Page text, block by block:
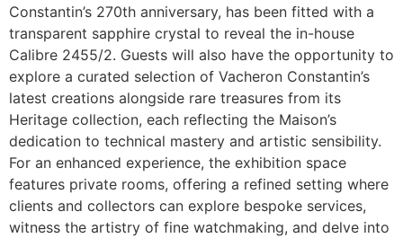
Constantin’s 270th anniversary, has been fitted with a
transparent sapphire crystal to reveal the in-house
Calibre 2455/2. Guests will also have the opportunity to
explore a curated selection of Vacheron Constantin’s
latest creations alongside rare treasures from its
Heritage collection, each reflecting the Maison’s
dedication to technical mastery and artistic sensibility.
For an enhanced experience, the exhibition space
features private rooms, offering a refined setting where
clients and collectors can explore bespoke services,
witness the artistry of fine watchmaking, and delve into